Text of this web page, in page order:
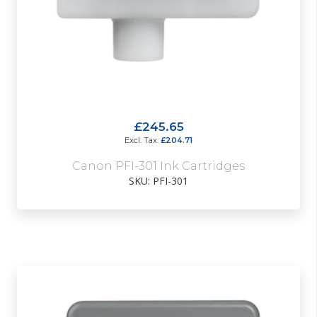
Canon PFI-301 Ink Cartridges
SKU: PFI-301
£245.65
£204.71